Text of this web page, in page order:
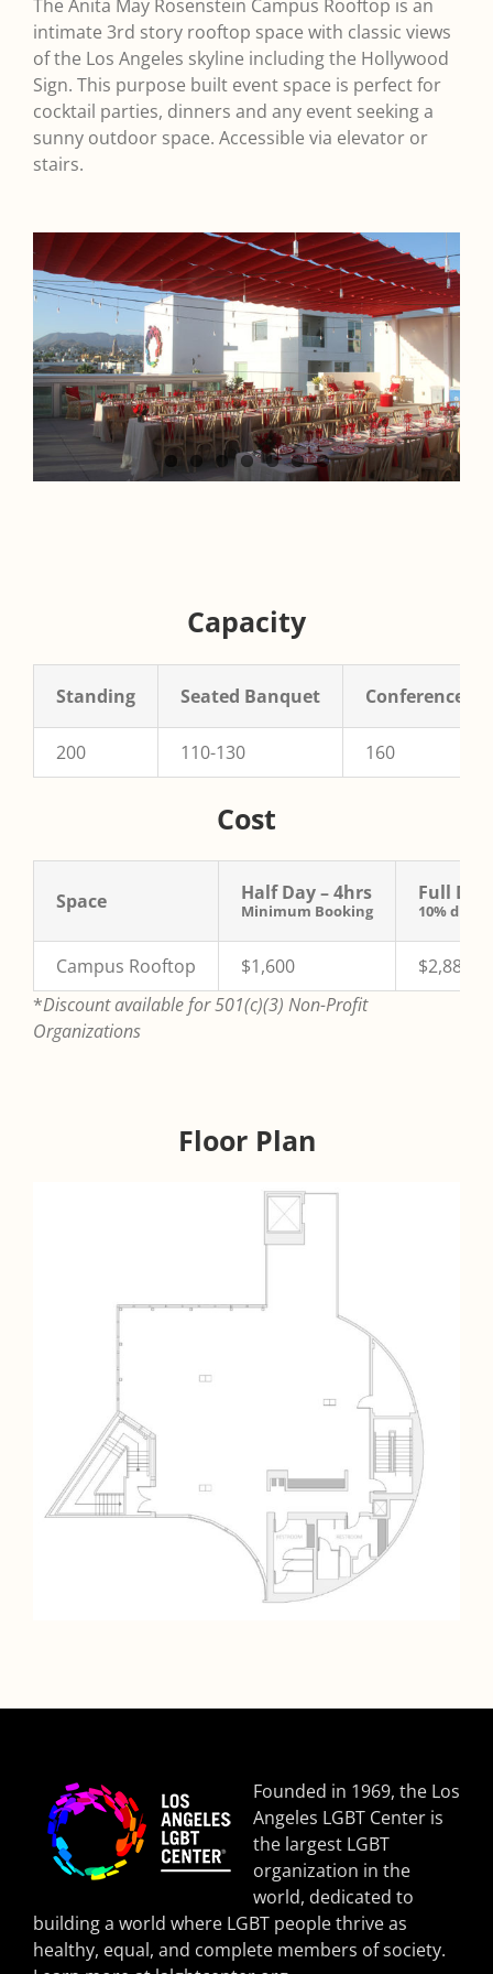
The Anita May Rosenstein Campus Rooftop is an
intimate 3rd story rooftop space with classic views
of the Los Angeles skyline including the Hollywood
Sign. This purpose built event space is perfect for
cocktail parties, dinners and any event seeking a
sunny outdoor space. Accessible via elevator or
stairs.
Capacity
Standing Seated Banquet Conference
200 110-130 160
Cost
Space Half Day – 4hrs
Minimum Booking
Full
10%
Campus Rooftop $1,600
$2,880
*Discount available for 501(c)(3) Non-Profit
Organizations
Floor Plan
Founded in 1969, the Los
Angeles LGBT Center is
the largest LGBT
organization in the
world, dedicated to
building a world where LGBT people thrive as
healthy, equal, and complete members of society.